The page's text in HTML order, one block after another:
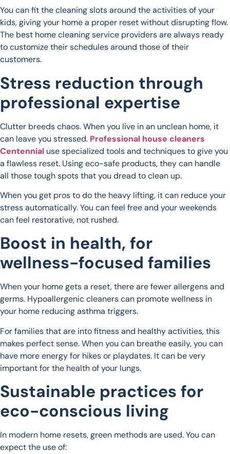
You can fit the cleaning slots around the activities of your
kids, giving your home a proper reset without disrupting flow.
The best home cleaning service providers are always ready
to customize their schedules around those of their
customers.
Stress reduction through
professional expertise
Clutter breeds chaos. When you live in an unclean home, it
can leave you stressed. Professional house cleaners
Centennial use specialized tools and techniques to give you
a flawless reset. Using eco-safe products, they can handle
all those tough spots that you dread to clean up.
When you get pros to do the heavy lifting, it can reduce your
stress automatically. You can feel free and your weekends
can feel restorative, not rushed.
Boost in health, for
wellness-focused families
When your home gets a reset, there are fewer allergens and
germs. Hypoallergenic cleaners can promote wellness in
your home reducing asthma triggers.
For families that are into fitness and healthy activities, this
makes perfect sense. When you can breathe easily, you can
have more energy for hikes or playdates. It can be very
important for the health of your lungs.
Sustainable practices for
eco-conscious living
In modern home resets, green methods are used. You can
expect the use of: